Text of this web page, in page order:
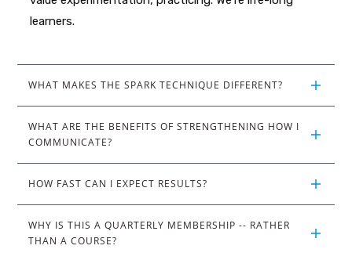
learners.
WHAT MAKES THE SPARK TECHNIQUE DIFFERENT?
WHAT ARE THE BENEFITS OF STRENGTHENING HOW I
COMMUNICATE?
HOW FAST CAN I EXPECT RESULTS?
WHY IS THIS A QUARTERLY MEMBERSHIP -- RATHER
THAN A COURSE?